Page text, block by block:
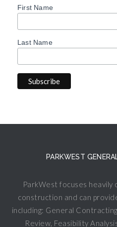
First Name
Last Name
PARKWEST
ParkWest focuses heavily
construction and can
including: General
Review, Feasibility